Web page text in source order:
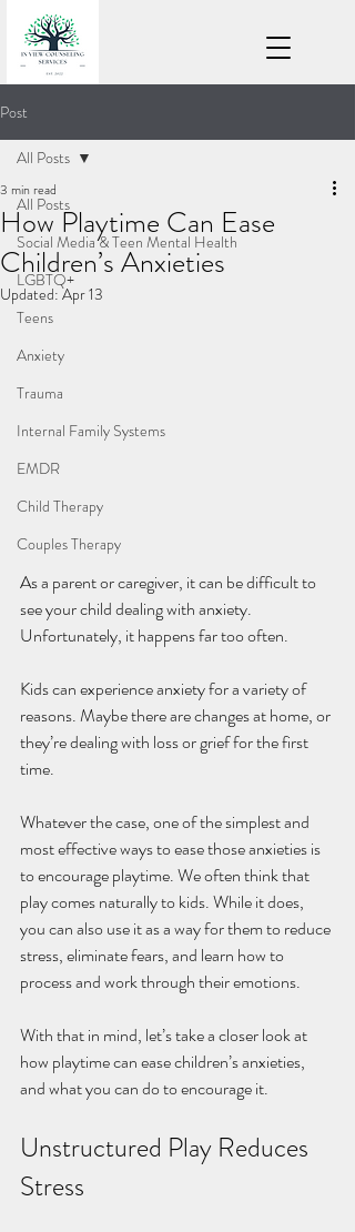
Post
All Posts
Social Media & Teen Mental Health
LGBTQ+
Teens
Anxiety
Trauma
Internal Family Systems
EMDR
Child Therapy
Couples Therapy
All Posts
How Playtime Can Ease
Children’s Anxieties
3 min read
Updated: Apr 13
As a parent or caregiver, it can be difficult to
see your child dealing with anxiety.
Unfortunately, it happens far too often.
Kids can experience anxiety for a variety of
reasons. Maybe there are changes at home, or
they’re dealing with loss or grief for the first
time.
Whatever the case, one of the simplest and
most effective ways to ease those anxieties is
to encourage playtime. We often think that
play comes naturally to kids. While it does,
you can also use it as a way for them to reduce
stress, eliminate fears, and learn how to
process and work through their emotions.
With that in mind, let’s take a closer look at
how playtime can ease children’s anxieties,
and what you can do to encourage it.
Unstructured Play Reduces
Stress